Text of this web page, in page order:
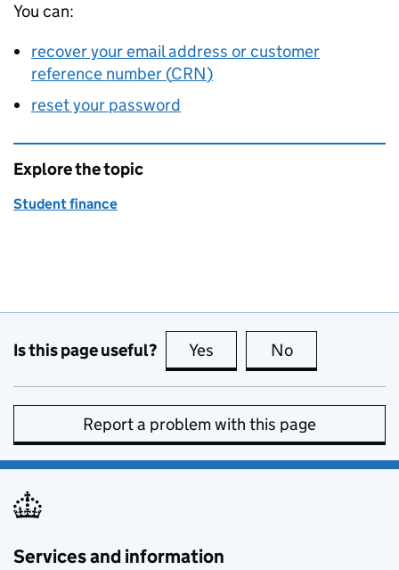
You can:
recover your email address or customer
reference number (CRN)
reset your password
Explore the topic
Student finance
Is this page useful? Yes this page is useful
No
Report a problem with this page
Services and information